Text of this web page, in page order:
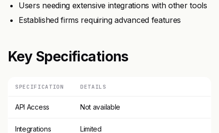
Users needing extensive integrations with other tools
Established firms requiring advanced features
Key Specifications
SPECIFICATION DETAILS
API Access Not available
Integrations Limited